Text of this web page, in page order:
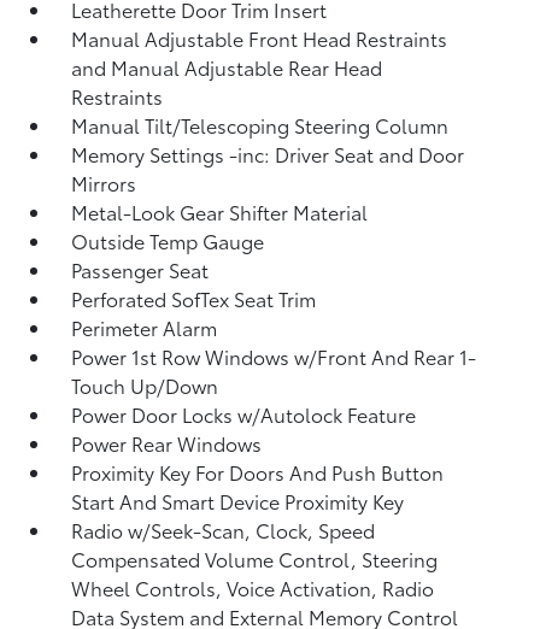
Leatherette Door Trim Insert
Manual Adjustable Front Head Restraints
and Manual Adjustable Rear Head
Restraints
Manual Tilt/Telescoping Steering Column
Memory Settings -inc: Driver Seat and Door
Mirrors
Metal-Look Gear Shifter Material
Outside Temp Gauge
Passenger Seat
Perforated SofTex Seat Trim
Perimeter Alarm
Power 1st Row Windows w/Front And Rear 1-
Touch Up/Down
Power Door Locks w/Autolock Feature
Power Rear Windows
Proximity Key For Doors And Push Button
Start And Smart Device Proximity Key
Radio w/Seek-Scan, Clock, Speed
Compensated Volume Control, Steering
Wheel Controls, Voice Activation, Radio
Data System and External Memory Control